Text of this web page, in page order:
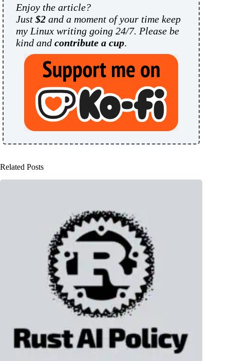
Enjoy the article?
Just $2 and a moment of your time keep
my Linux writing going 24/7. Please be
kind and contribute a cup.
Related Posts